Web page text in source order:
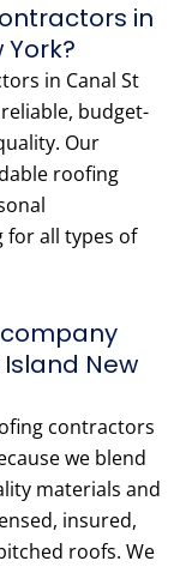
in
in Canal St
budget-
Our
roofing
all types of
New
contractors
we blend
materials and
insured,
roofs. We